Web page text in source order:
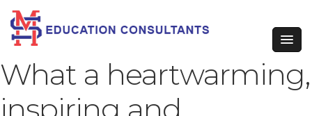
What a heartwarming,